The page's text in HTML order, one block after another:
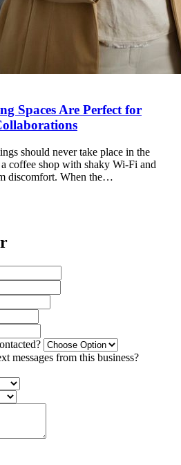
Spaces Are Perfect for
should never take place in the
coffee shop with shaky Wi-Fi and
discomfort. When the…
messages from this business?